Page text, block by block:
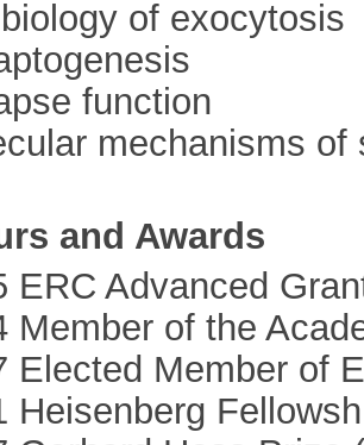
of exocytosis
function
mechanisms of
and Awards
ERC Advanced
Member of the
Elected Member of
Heisenberg